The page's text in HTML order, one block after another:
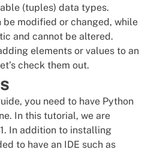
(tuples) data types.
modified or changed, while
and cannot be altered.
elements or values to an
check them out.
you need to have Python
In this tutorial, we are
In addition to installing
to have an IDE such as